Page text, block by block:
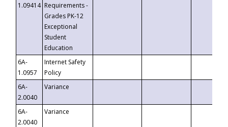
1.09414 Requirements -
Grades PK-12
Exceptional
Student
Education
6A-
1.0957
Internet Safety
Policy
6A-
2.0040
Variance
6A-
2.0040
Variance